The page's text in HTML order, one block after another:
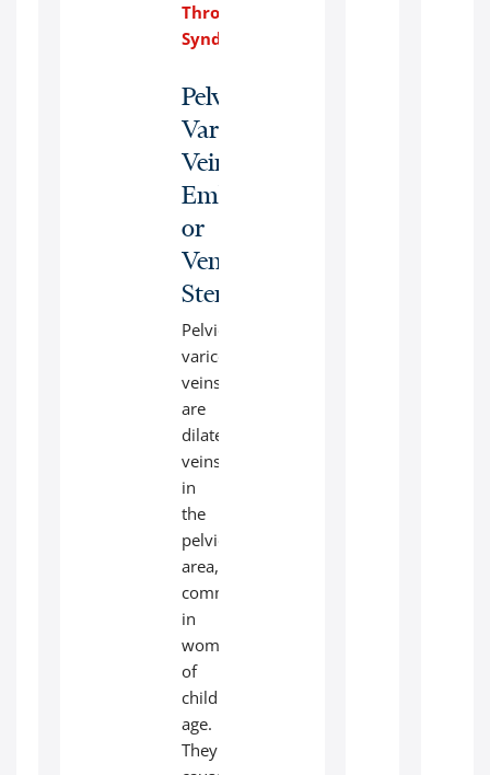
Thrombotic
Syndrome
Pelvic
Varicose
Veins:
Embolization
or
Venous
Stenting
Pelvic
varicose
veins
are
dilated
veins
in
the
pelvic
area,
common
in
women
of
childbearing
age.
They